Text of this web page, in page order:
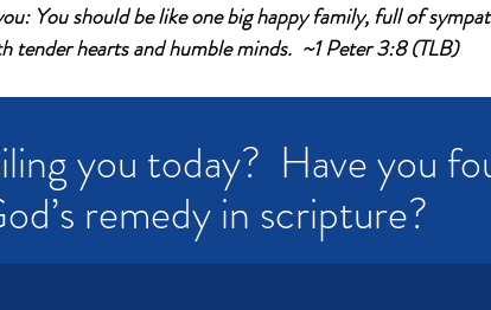
You should be like one big happy family, full of
tender hearts and humble minds.  ~1 Peter 3:8 (TLB)
you today?  Have you
remedy in scripture?